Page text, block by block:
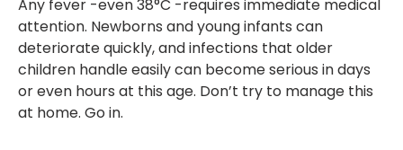
Any fever -even 38°C -requires immediate medical
attention. Newborns and young infants can
deteriorate quickly, and infections that older
children handle easily can become serious in days
or even hours at this age. Don’t try to manage this
at home. Go in.